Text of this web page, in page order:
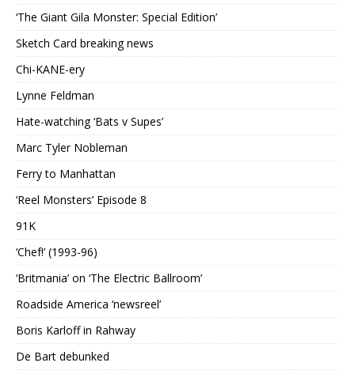
‘The Giant Gila Monster: Special Edition’
Sketch Card breaking news
Chi-KANE-ery
Lynne Feldman
Hate-watching ‘Bats v Supes’
Marc Tyler Nobleman
Ferry to Manhattan
‘Reel Monsters’ Episode 8
91K
‘Chef!’ (1993-96)
‘Britmania’ on ‘The Electric Ballroom’
Roadside America ‘newsreel’
Boris Karloff in Rahway
De Bart debunked